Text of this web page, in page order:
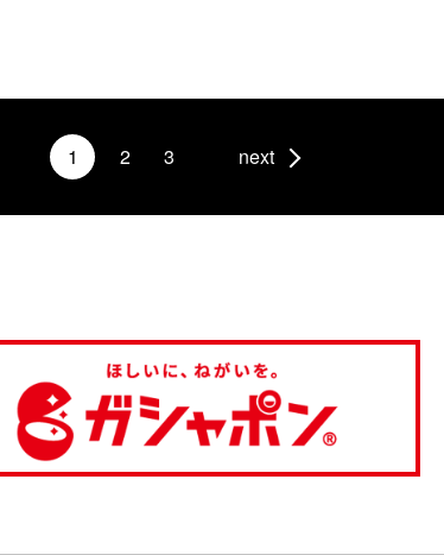
1 2 3 next